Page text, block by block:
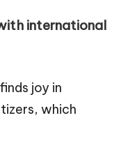
international
joy in
which